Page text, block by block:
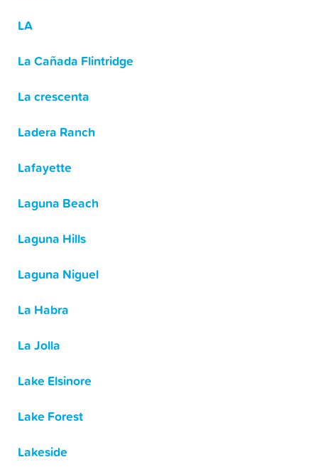
LA
La Cañada Flintridge
La crescenta
Ladera Ranch
Lafayette
Laguna Beach
Laguna Hills
Laguna Niguel
La Habra
La Jolla
Lake Elsinore
Lake Forest
Lakeside